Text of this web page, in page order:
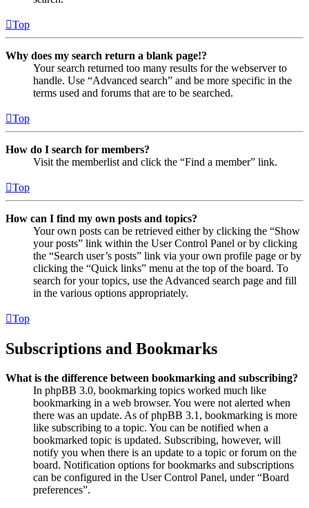
Top
Why does my search return a blank page!?
Your search returned too many results for the webserver to
handle. Use “Advanced search” and be more specific in the
terms used and forums that are to be searched.
Top
How do I search for members?
Visit the memberlist and click the “Find a member” link.
Top
How can I find my own posts and topics?
Your own posts can be retrieved either by clicking the “Show
your posts” link within the User Control Panel or by clicking
the “Search user’s posts” link via your own profile page or by
clicking the “Quick links” menu at the top of the board. To
search for your topics, use the Advanced search page and fill
in the various options appropriately.
Top
Subscriptions and Bookmarks
What is the difference between bookmarking and subscribing?
In phpBB 3.0, bookmarking topics worked much like
bookmarking in a web browser. You were not alerted when
there was an update. As of phpBB 3.1, bookmarking is more
like subscribing to a topic. You can be notified when a
bookmarked topic is updated. Subscribing, however, will
notify you when there is an update to a topic or forum on the
board. Notification options for bookmarks and subscriptions
can be configured in the User Control Panel, under “Board
preferences”.